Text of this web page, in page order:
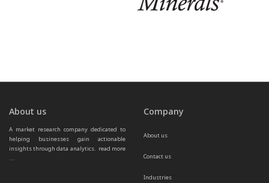
About us
A market research company dedicated to
helping businesses gain actionable
insights through data analytics. read more
...
Company
About us
Contact us
Industries